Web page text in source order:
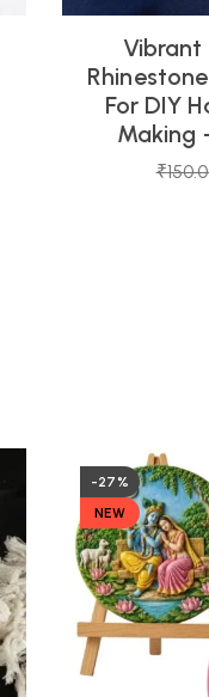
Vibrant
For DIY
Making
₹
-27%
NEW